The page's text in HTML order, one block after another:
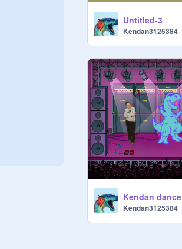
Untitled-3
Kendan3125384
Kendan dance
Kendan3125384